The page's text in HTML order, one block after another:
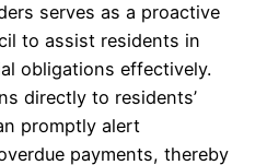
serves as a proactive
to assist residents in
obligations effectively.
directly to residents’
promptly alert
payments, thereby